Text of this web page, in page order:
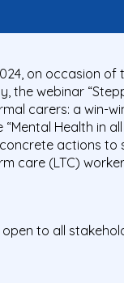
on occasion of
the webinar
carers: a win-
Health in
actions to
care (LTC)
open to all